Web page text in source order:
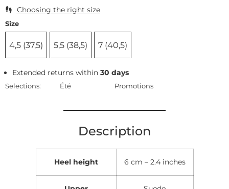
Choosing the right size
Size
4,5 (37,5) 5,5 (38,5) 7 (40,5)
Extended returns within30 days
Selections: Été Promotions
Description
Heel height 6 cm – 2.4 inches